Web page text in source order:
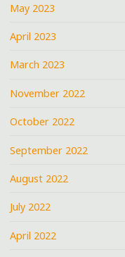
May 2023
April 2023
March 2023
November 2022
October 2022
September 2022
August 2022
July 2022
April 2022